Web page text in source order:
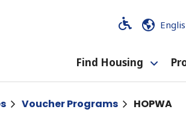
Code
Code
Find Housing
Toggle
Voucher Programs HOPWA